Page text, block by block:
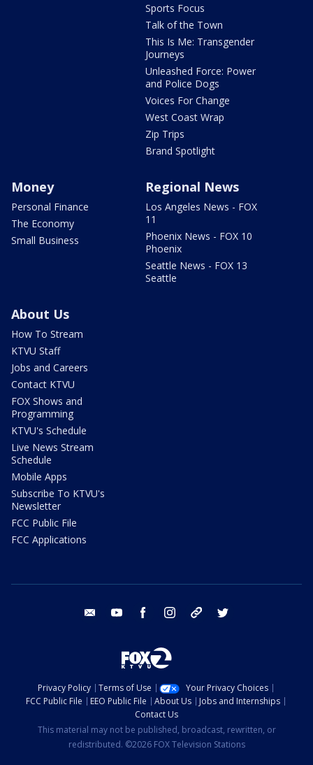
Sports Focus
Talk of the Town
This Is Me: Transgender
Journeys
Unleashed Force: Power
and Police Dogs
Voices For Change
West Coast Wrap
Zip Trips
Brand Spotlight
Money
Personal Finance
The Economy
Small Business
Regional News
Los Angeles News - FOX
11
Phoenix News - FOX 10
Phoenix
Seattle News - FOX 13
Seattle
About Us
How To Stream
KTVU Staff
Jobs and Careers
Contact KTVU
FOX Shows and
Programming
KTVU's Schedule
Live News Stream
Schedule
Mobile Apps
Subscribe To KTVU's
Newsletter
FCC Public File
FCC Applications
email youtube facebook instagram tik tok
Privacy Policy Terms of Use
Your Privacy Choices
FCC Public File
EEO Public File About Us
Jobs and Internships
Contact Us
This material may not be published, broadcast, rewritten, or
redistributed. ©2026 FOX Television Stations